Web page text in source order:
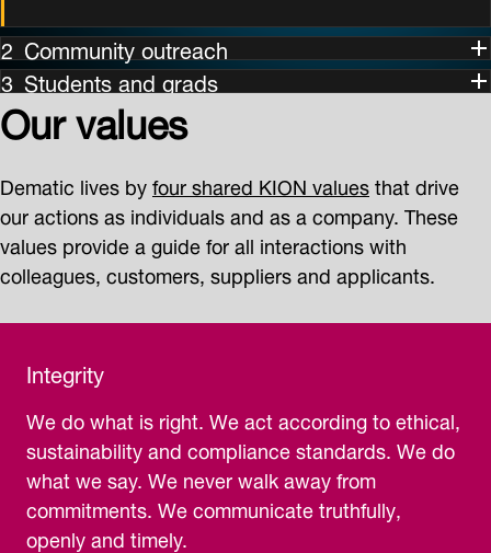
Community outreach
Students and grads
Our values
Dematic lives byfour shared KION valuesthat drive
our actions as individuals and as a company. These
values provide a guide for all interactions with
colleagues, customers, suppliers and applicants.
Integrity
We do what is right. We act according to ethical,
sustainability and compliance standards. We do
what we say. We never walk away from
commitments. We communicate truthfully,
openly and timely.